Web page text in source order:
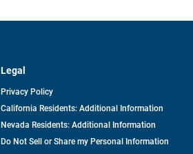
Legal
Privacy Policy
California Residents: Additional Information
Nevada Residents: Additional Information
Do Not Sell or Share my Personal Information